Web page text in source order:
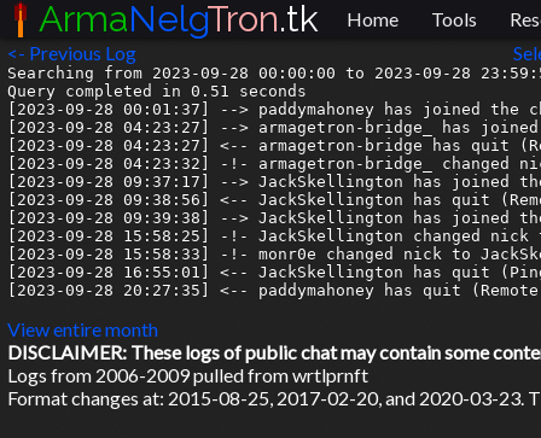
<- Previous Log
Searching from 2023-09-28 00:00:00 to 2023-09-28
Query completed in 0.51 seconds
[2023-09-28 00:01:37] --> paddymahoney has joined the
[2023-09-28 04:23:27] --> armagetron-bridge_ has
[2023-09-28 04:23:27] <-- armagetron-bridge has quit
[2023-09-28 04:23:32] -!- armagetron-bridge_ changed
[2023-09-28 09:37:17] --> JackSkellington has joined
[2023-09-28 09:38:56] <-- JackSkellington has quit
[2023-09-28 09:39:38] --> JackSkellington has joined
[2023-09-28 15:58:25] -!- JackSkellington changed nick
[2023-09-28 15:58:33] -!- monr0e changed nick to
[2023-09-28 16:55:01] <-- JackSkellington has quit
[2023-09-28 20:27:35] <-- paddymahoney has quit
View entire month
DISCLAIMER: These logs of public chat may contain some
Logs from 2006-2009 pulled from wrtlprnft
Format changes at: 2015-08-25, 2017-02-20, and 2020-03-23.
ArmaNelgTron.tk Home Tools